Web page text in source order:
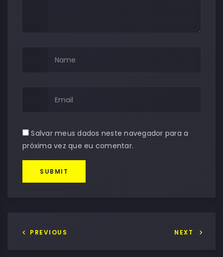
Salvar meus dados neste navegador para a
próxima vez que eu comentar.
SUBMIT
PREVIOUS NEXT